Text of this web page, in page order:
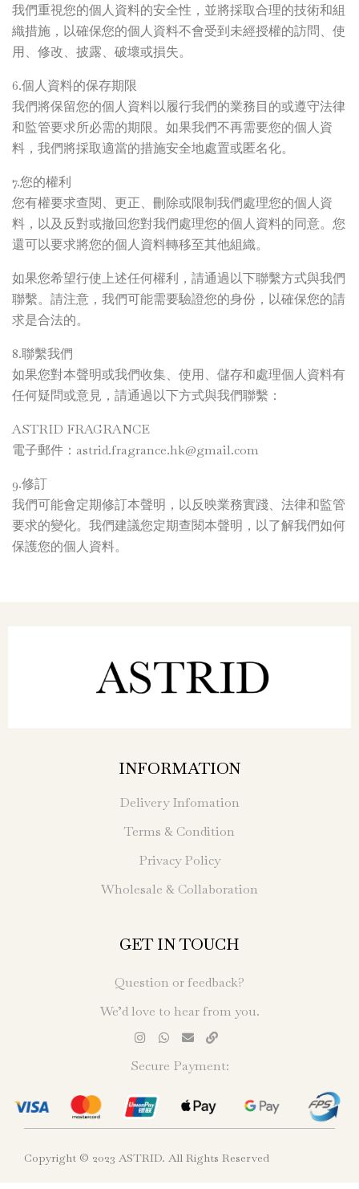
我們重視您的個人資料的安全性，並將採取合理的技術和組
織措施，以確保您的個人資料不會受到未經授權的訪問、使
用、修改、披露、破壞或損失。
6.個人資料的保存期限
我們將保留您的個人資料以履行我們的業務目的或遵守法律
和監管要求所必需的期限。如果我們不再需要您的個人資
料，我們將採取適當的措施安全地處置或匿名化。
7.您的權利
您有權要求查閱、更正、刪除或限制我們處理您的個人資
料，以及反對或撤回您對我們處理您的個人資料的同意。您
還可以要求將您的個人資料轉移至其他組織。
如果您希望行使上述任何權利，請通過以下聯繫方式與我們
聯繫。請注意，我們可能需要驗證您的身份，以確保您的請
求是合法的。
8.聯繫我們
如果您對本聲明或我們收集、使用、儲存和處理個人資料有
任何疑問或意見，請通過以下方式與我們聯繫：
ASTRID FRAGRANCE
電子郵件： astrid.fragrance.hk@gmail.com
9.修訂
我們可能會定期修訂本聲明，以反映業務實踐、法律和監管
要求的變化。我們建議您定期查閱本聲明，以了解我們如何
保護您的個人資料。
INFORMATION
Delivery Infomation
Terms & Condition
Privacy Policy
Wholesale & Collaboration
GET IN TOUCH
Question or feedback?
We’d love to hear from you.
Secure Payment:
Copyright © 2023 ASTRID. All Rights Reserved